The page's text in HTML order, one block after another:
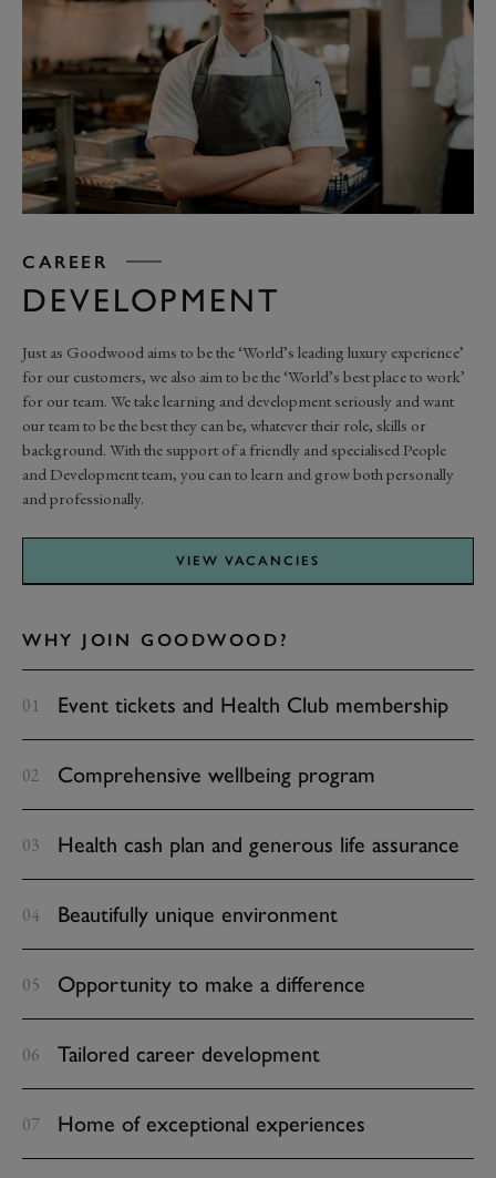
CAREER
DEVELOPMENT
Just as Goodwood aims to be the ‘World’s leading luxury experience’
for our customers, we also aim to be the ‘World’s best place to work’
for our team. We take learning and development seriously and want
our team to be the best they can be, whatever their role, skills or
background. With the support of a friendly and specialised People
and Development team, you can to learn and grow both personally
and professionally.
VIEW VACANCIES
WHY JOIN GOODWOOD?
Event tickets and Health Club membership
Comprehensive wellbeing program
Health cash plan and generous life assurance
Beautifully unique environment
Opportunity to make a difference
Tailored career development
Home of exceptional experiences